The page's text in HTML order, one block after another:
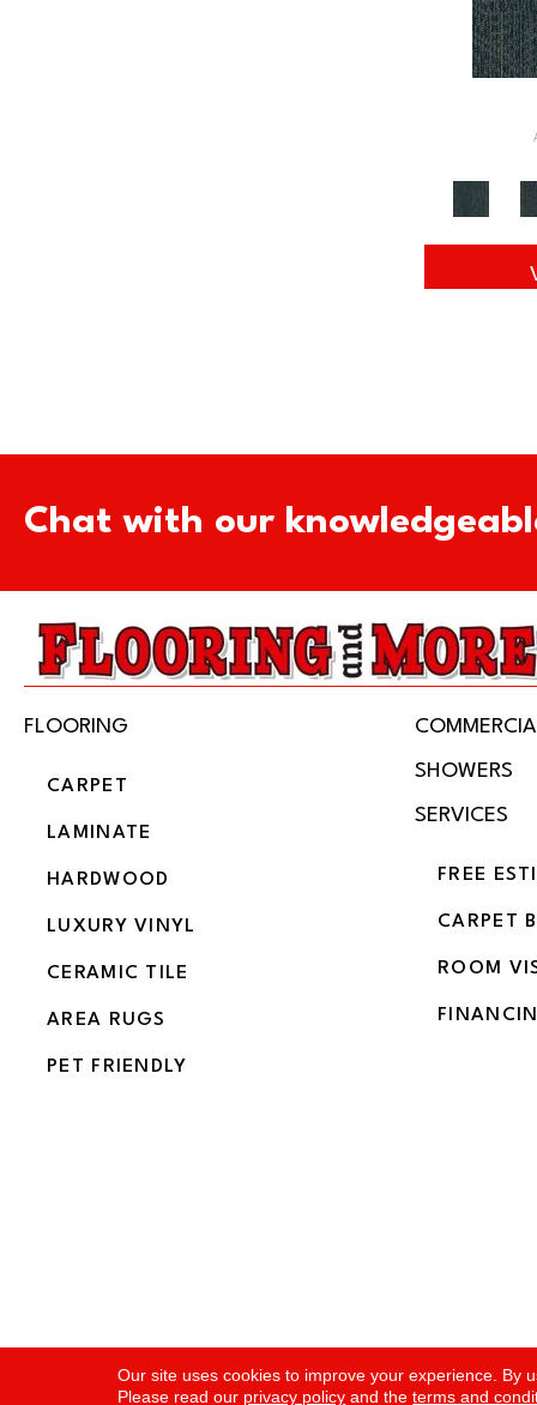
Chat with our
FLOORING
CARPET
LAMINATE
HARDWOOD
LUXURY VINYL
CERAMIC TILE
AREA RUGS
PET FRIENDLY
SHOWERS
SERVICES
FREE
CARPET
ROOM
Copyright ©2026 Flooring and More. All Rights
Our site uses cookies to improve your experience. By
Please read our privacy policy and theterms and